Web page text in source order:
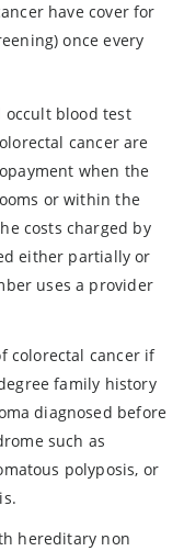
have cover for
once every
occult blood test
cancer are
when the
or within the
costs charged by
either partially or
uses a provider
colorectal cancer if
family history
diagnosed before
such as
polyposis, or
hereditary non